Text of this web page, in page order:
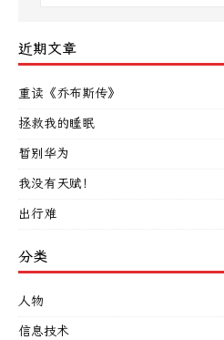
近期文章
重读《乔布斯传》
拯救我的睡眠
暂别华为
我没有天赋！
出行难
分类
人物
信息技术